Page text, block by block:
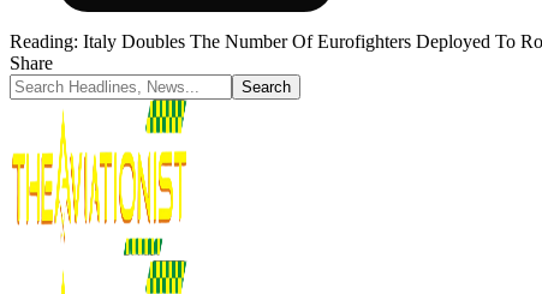
Reading: Italy Doubles The Number Of Eurofighters Deployed To
Share